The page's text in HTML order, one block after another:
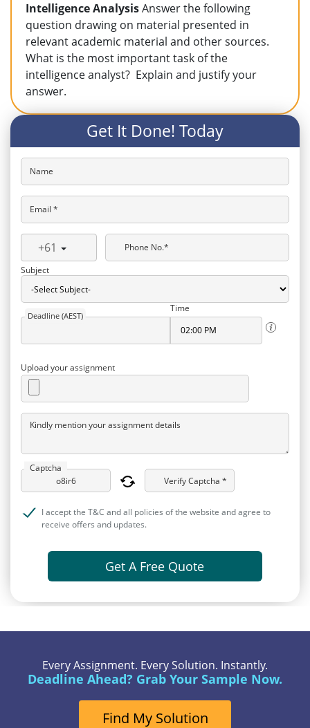
Intelligence AnalysisAnswer the following
question drawing on material presented in
relevant academic material and other sources.
What is the most important task of the
intelligence analyst? Explain and justify your
answer.
Get It Done! Today
Name
Email *
+61
Phone No.*
Subject
Deadline (AEST)
Time
Upload your assignment
Kindly mention your assignment details
Captcha
Verify Captcha *
I accept the T&C and all policies of the website and agree to
receive offers and updates.
Get A Free Quote
Every Assignment. Every Solution. Instantly.
Deadline Ahead? Grab Your Sample Now.
Find My Solution